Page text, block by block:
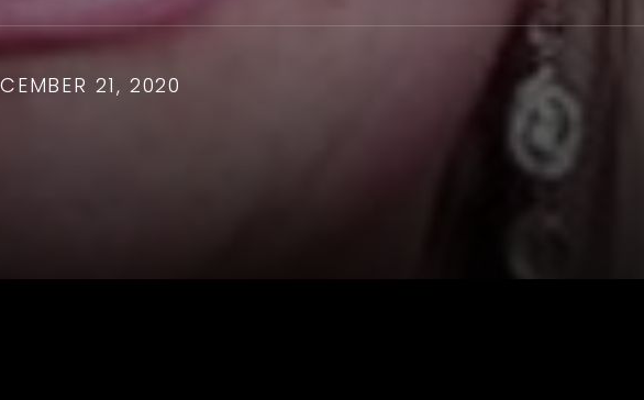
21, 2020